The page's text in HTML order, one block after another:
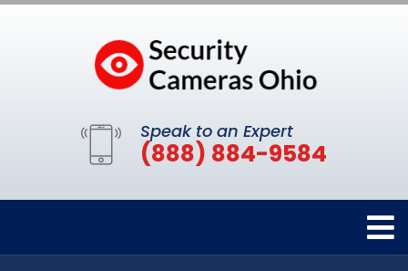
Speak to an Expert
(888) 884-9584